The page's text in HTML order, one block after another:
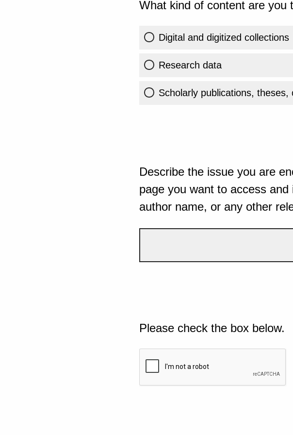
What kind of content are you
Digital and digitized collections
Research data
Scholarly publications, theses,
Describe the issue you are
page you want to access
author name, or any other
Please check the box below.